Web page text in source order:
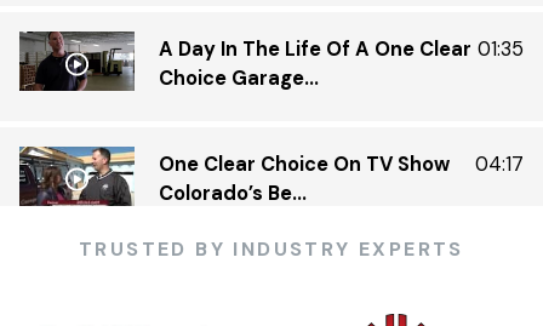
A Day In The Life Of A One Clear
Choice Garage...
01:35
One Clear Choice On TV Show
Colorado’s Be...
04:17
TRUSTED BY INDUSTRY EXPERTS